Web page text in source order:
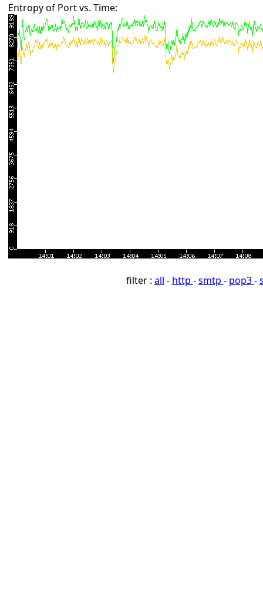
Entropy of Port vs. Time:
filter : all - http -smtp - pop3-